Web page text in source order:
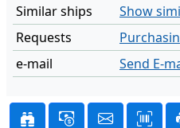
Similar ships
Show
Requests
e-mail
Send E-